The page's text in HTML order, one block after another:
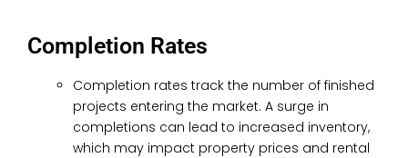
Completion Rates
Completion rates track the number of finished
projects entering the market. A surge in
completions can lead to increased inventory,
which may impact property prices and rental